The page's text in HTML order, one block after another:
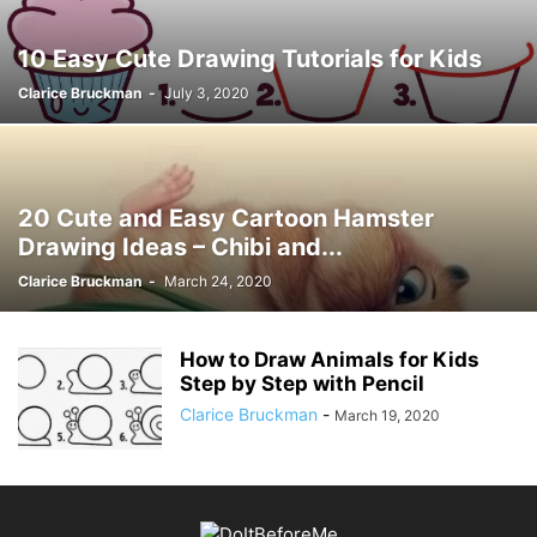
10 Easy Cute Drawing Tutorials for Kids
Clarice Bruckman - July 3, 2020
20 Cute and Easy Cartoon Hamster
Drawing Ideas – Chibi and...
Clarice Bruckman - March 24, 2020
How to Draw Animals for Kids
Step by Step with Pencil
Clarice Bruckman - March 19, 2020